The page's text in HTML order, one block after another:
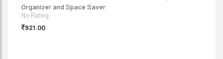
Organizer and Space Saver
No Rating
921.00